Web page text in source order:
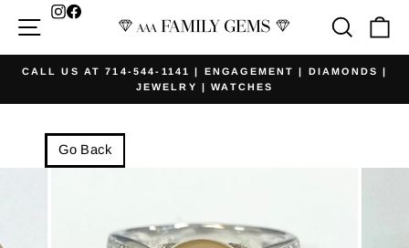
Site navigation Search
Facebook
Pause
CALL US AT 714-544-1141 | ENGAGEMENT | DIAMONDS |
JEWELRY | WATCHES
Go Back